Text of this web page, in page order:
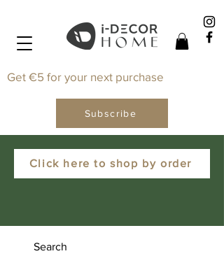
Click here to shop by order
Get €5 for your next purchase
Subscribe